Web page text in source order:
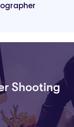
Shooting